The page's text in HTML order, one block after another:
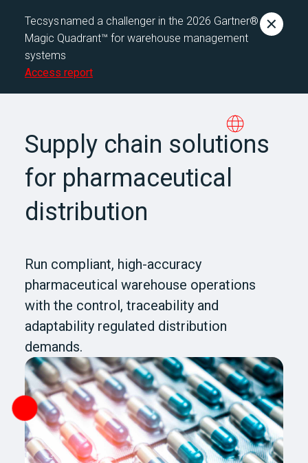
Tecsys named a challenger in the 2026 Gartner®
Magic Quadrant™ for warehouse management
systems
Access report
Supply chain solutions
for pharmaceutical
distribution
Run compliant, high-accuracy
pharmaceutical warehouse operations
with the control, traceability and
adaptability regulated distribution
demands.